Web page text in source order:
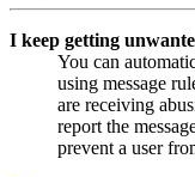
I keep getting
You can
using message
are receiving
report the
prevent a user